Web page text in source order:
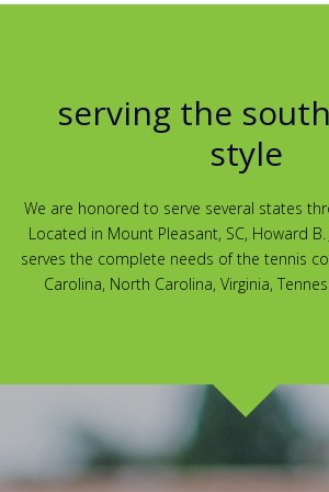
serving the
style
We are honored to serve several states
Located in Mount Pleasant, SC, Howard B.
serves the complete needs of the tennis
Carolina, North Carolina, Virginia,